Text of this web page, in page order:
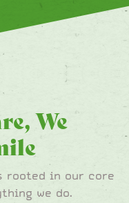
We
rooted in our core
we do.